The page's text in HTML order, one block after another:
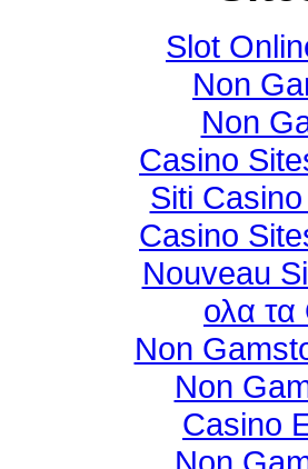
Slot
Non
Non
Casino
Siti
Casino
Nouveau
ολα
Non
Non
Casino